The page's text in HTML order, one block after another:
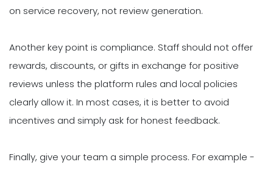
on service recovery, not review generation.
Another key point is compliance. Staff should not offer
rewards, discounts, or gifts in exchange for positive
reviews unless the platform rules and local policies
clearly allow it. In most cases, it is better to avoid
incentives and simply ask for honest feedback.
Finally, give your team a simple process. For example -